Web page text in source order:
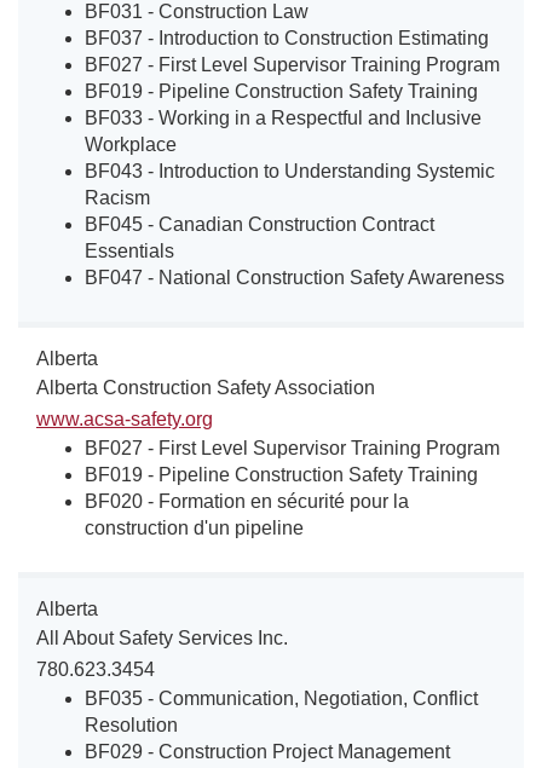
BF031 - Construction Law
BF037 - Introduction to Construction Estimating
BF027 - First Level Supervisor Training Program
BF019 - Pipeline Construction Safety Training
BF033 - Working in a Respectful and Inclusive
Workplace
BF043 - Introduction to Understanding Systemic
Racism
BF045 - Canadian Construction Contract
Essentials
BF047 - National Construction Safety Awareness
Alberta
Alberta Construction Safety Association
www.acsa-safety.org
BF027 - First Level Supervisor Training Program
BF019 - Pipeline Construction Safety Training
BF020 - Formation en sécurité pour la
construction d'un pipeline
Alberta
All About Safety Services Inc.
780.623.3454
BF035 - Communication, Negotiation, Conflict
Resolution
BF029 - Construction Project Management